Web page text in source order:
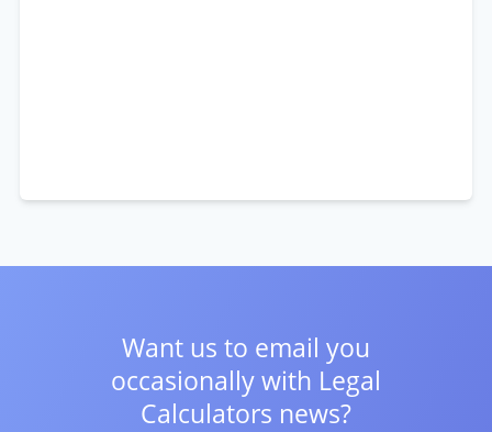
Want us to email you
occasionally with Legal
Calculators news?